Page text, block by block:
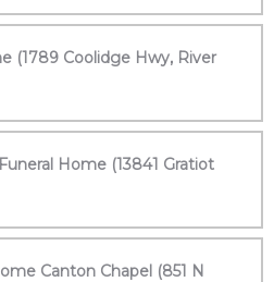
(1789 Coolidge Hwy, River
Home (13841 Gratiot
Canton Chapel (851 N